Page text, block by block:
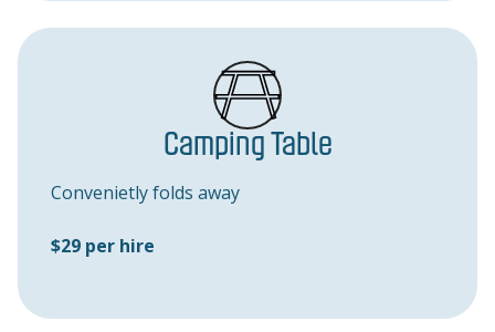
Camping Table
Convenietly folds away
$29 per hire